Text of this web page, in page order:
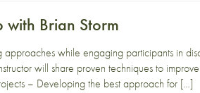
Brian Storm
while engaging participants in
will share proven techniques to
– Developing the best approach for […]